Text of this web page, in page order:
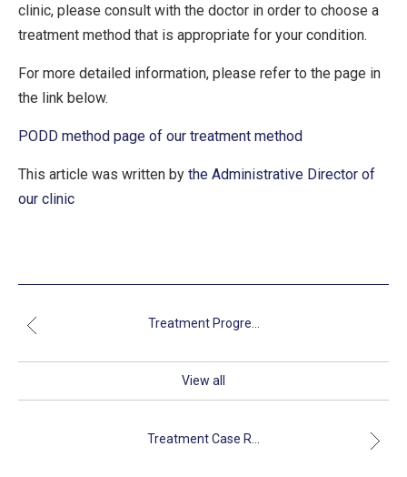
clinic, please consult with the doctor in order to choose a
treatment method that is appropriate for your condition.
For more detailed information, please refer to the page in
the link below.
PODD method page of our treatment method
This article was written by the Administrative Director of
our clinic
Treatment Progre...
View all
Treatment Case R...